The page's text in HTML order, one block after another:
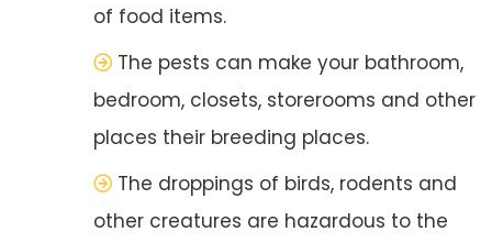
of food items.
The pests can make your bathroom,
bedroom, closets, storerooms and other
places their breeding places.
The droppings of birds, rodents and
other creatures are hazardous to the